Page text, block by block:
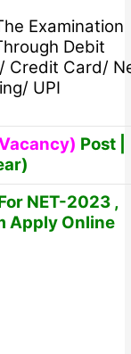
Examination
Debit
Credit Card/
UPI
Post |
NET-2023 ,
Apply Online